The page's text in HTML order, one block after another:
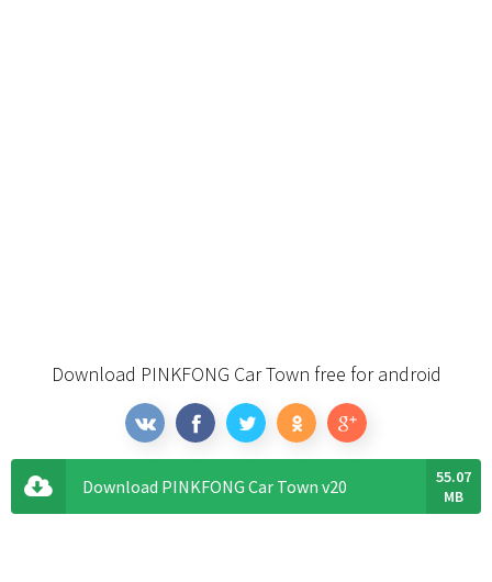
Download PINKFONG Car Town free for android
Download PINKFONG Car Town v20
55.07
MB